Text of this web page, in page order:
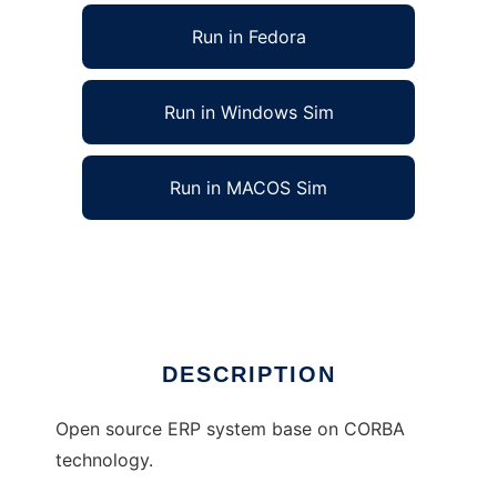
Run in Fedora
Run in Windows Sim
Run in MACOS Sim
DESCRIPTION
Open source ERP system base on CORBA
technology.